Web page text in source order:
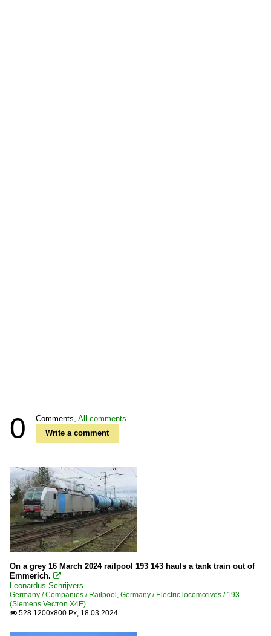
0 Comments, All comments
Write a comment
On a grey 16 March 2024 railpool 193 143 hauls a tank train out of
Emmerich. 
Leonardus Schrijvers
Germany / Companies / Railpool, Germany / Electric locomotives / 193
(Siemens Vectron X4E)
 528 1200x800 Px, 18.03.2024